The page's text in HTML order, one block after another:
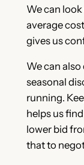
We can
average
gives us
We can
seasonal
running.
helps us
lower bid
that to